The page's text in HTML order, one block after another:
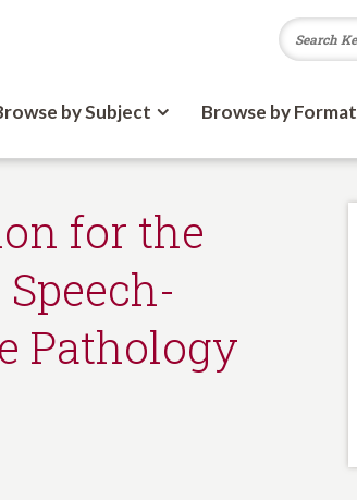
by Subject Browse by Format
for the
Pathology